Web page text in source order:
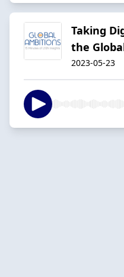
Taking
the
2023-05-23